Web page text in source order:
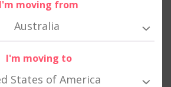
I'm moving from
Australia
I'm moving to
States of America